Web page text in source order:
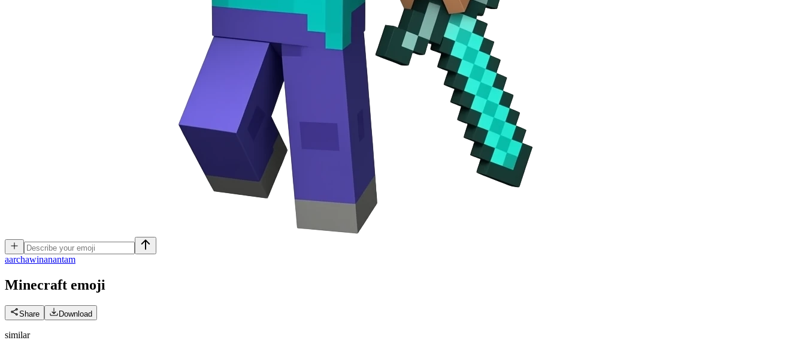
aarchawinanantam
Minecraft emoji
Share Download
similar